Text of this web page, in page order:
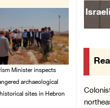
Minister inspects
archaeological
sites in Hebron
07/
07/